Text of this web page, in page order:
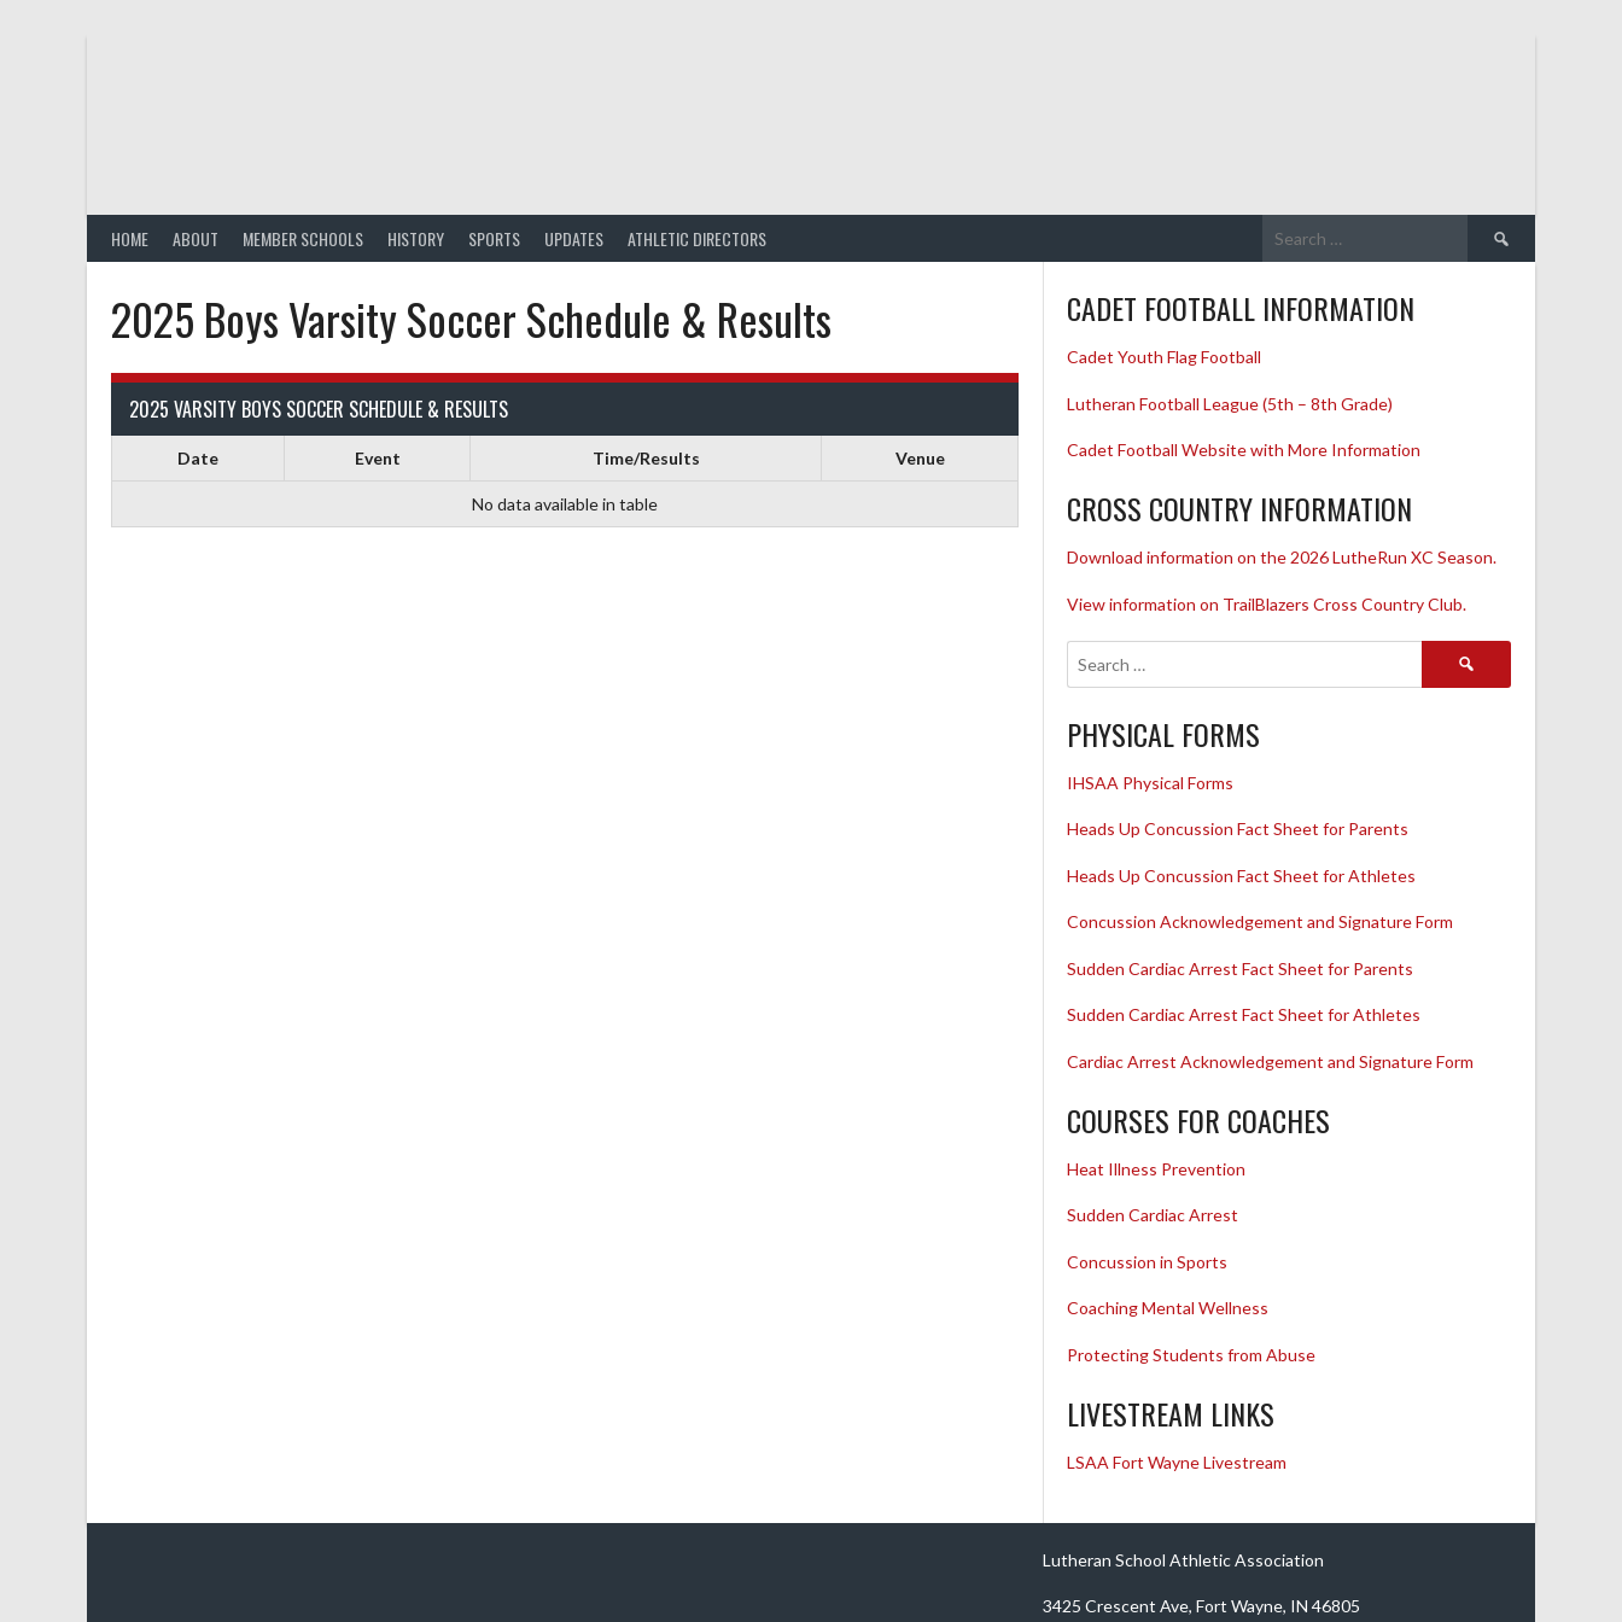
HOME ABOUT MEMBER SCHOOLS HISTORY SPORTS UPDATES ATHLETIC DIRECTORS
Search
for:
2025 Boys Varsity Soccer Schedule & Results
2025 VARSITY BOYS SOCCER SCHEDULE & RESULTS
Date Event Time/Results Venue
No data available in table
CADET FOOTBALL INFORMATION
Cadet Youth Flag Football
Lutheran Football League (5th – 8th Grade)
Cadet Football Website with More Information
CROSS COUNTRY INFORMATION
Download information on the 2026 LutheRun XC Season.
View information on TrailBlazers Cross Country Club.
Search
PHYSICAL FORMS
IHSAA Physical Forms
Heads Up Concussion Fact Sheet for Parents
Heads Up Concussion Fact Sheet for Athletes
Concussion Acknowledgement and Signature Form
Sudden Cardiac Arrest Fact Sheet for Parents
Sudden Cardiac Arrest Fact Sheet for Athletes
Cardiac Arrest Acknowledgement and Signature Form
COURSES FOR COACHES
Heat Illness Prevention
Sudden Cardiac Arrest
Concussion in Sports
Coaching Mental Wellness
Protecting Students from Abuse
LIVESTREAM LINKS
LSAA Fort Wayne Livestream
Lutheran School Athletic Association
3425 Crescent Ave, Fort Wayne, IN 46805